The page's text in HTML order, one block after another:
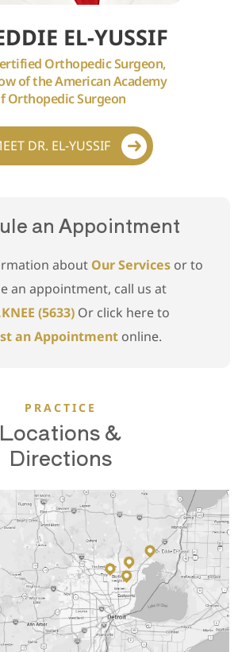
EL-YUSSIF
Orthopedic Surgeon,
of the American Academy
Orthopedic Surgeon
DR. EL-YUSSIF
an Appointment
about Our Servicesor to
an appointment, call us at
(5633) Or click here to
an Appointmentonline.
PRACTICE
Locations &
Directions